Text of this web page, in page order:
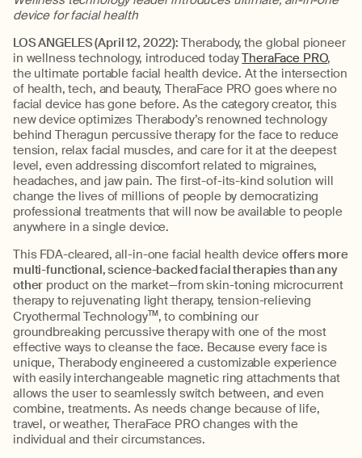
device for facial health
LOS ANGELES (April 12, 2022): Therabody, the global pioneer
in wellness technology, introduced todayTheraFace PRO,
the ultimate portable facial health device. At the intersection
of health, tech, and beauty, TheraFace PRO goes where no
facial device has gone before. As the category creator, this
new device optimizes Therabody’s renowned technology
behind Theragun percussive therapy for the face to reduce
tension, relax facial muscles, and care for it at the deepest
level, even addressing discomfort related to migraines,
headaches, and jaw pain. The first-of-its-kind solution will
change the lives of millions of people by democratizing
professional treatments that will now be available to people
anywhere in a single device.
This FDA-cleared, all-in-one facial health device offers more
multi-functional, science-backed facial therapies than any
other product on the market—from skin-toning microcurrent
therapy to rejuvenating light therapy, tension-relieving
Cryothermal TechnologyTM, to combining our
groundbreaking percussive therapy with one of the most
effective ways to cleanse the face. Because every face is
unique, Therabody engineered a customizable experience
with easily interchangeable magnetic ring attachments that
allows the user to seamlessly switch between, and even
combine, treatments. As needs change because of life,
travel, or weather, TheraFace PRO changes with the
individual and their circumstances.